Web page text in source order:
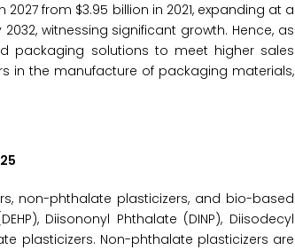
from $3.95 billion in 2021, expanding at a
witnessing significant growth. Hence, as
packaging solutions to meet higher sales
in the manufacture of packaging materials,
non-phthalate plasticizers, and bio-based
Diisononyl Phthalate (DINP), Diisodecyl
plasticizers. Non-phthalate plasticizers are